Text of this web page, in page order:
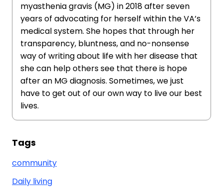
myasthenia gravis (MG) in 2018 after seven
years of advocating for herself within the VA’s
medical system. She hopes that through her
transparency, bluntness, and no-nonsense
way of writing about life with her disease that
she can help others see that there is hope
after an MG diagnosis. Sometimes, we just
have to get out of our own way to live our best
lives.
Tags
community
Daily living